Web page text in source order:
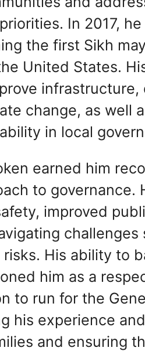
In 2017,
the first Sikh
United States.
change, as well
in local
earned him
to governance.
improved
challenges
His ability to
him as a
to run for the
his experience
and ensuring